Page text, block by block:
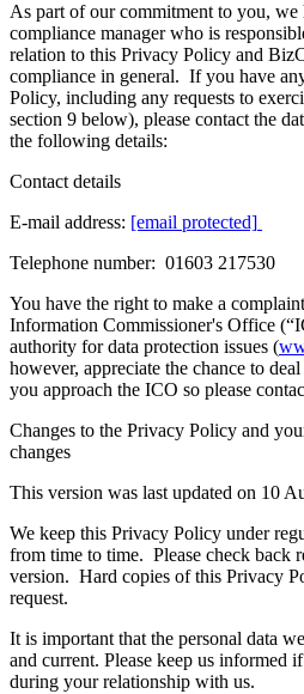
As part of our commitment to you, we
compliance manager who is
relation to this Privacy Policy and
compliance in general. If you have
Policy, including any requests to
section 9 below), please contact the
the following details:
Contact details
E-mail address: [email protected]
Telephone number: 01603 217530
You have the right to make a
Information Commissioner's Office
authority for data protection issues (
however, appreciate the chance to
you approach the ICO so please
Changes to the Privacy Policy and
changes
This version was last updated on 10
We keep this Privacy Policy under
from time to time. Please check back
version. Hard copies of this Privacy
request.
It is important that the personal data
and current. Please keep us informed
during your relationship with us.